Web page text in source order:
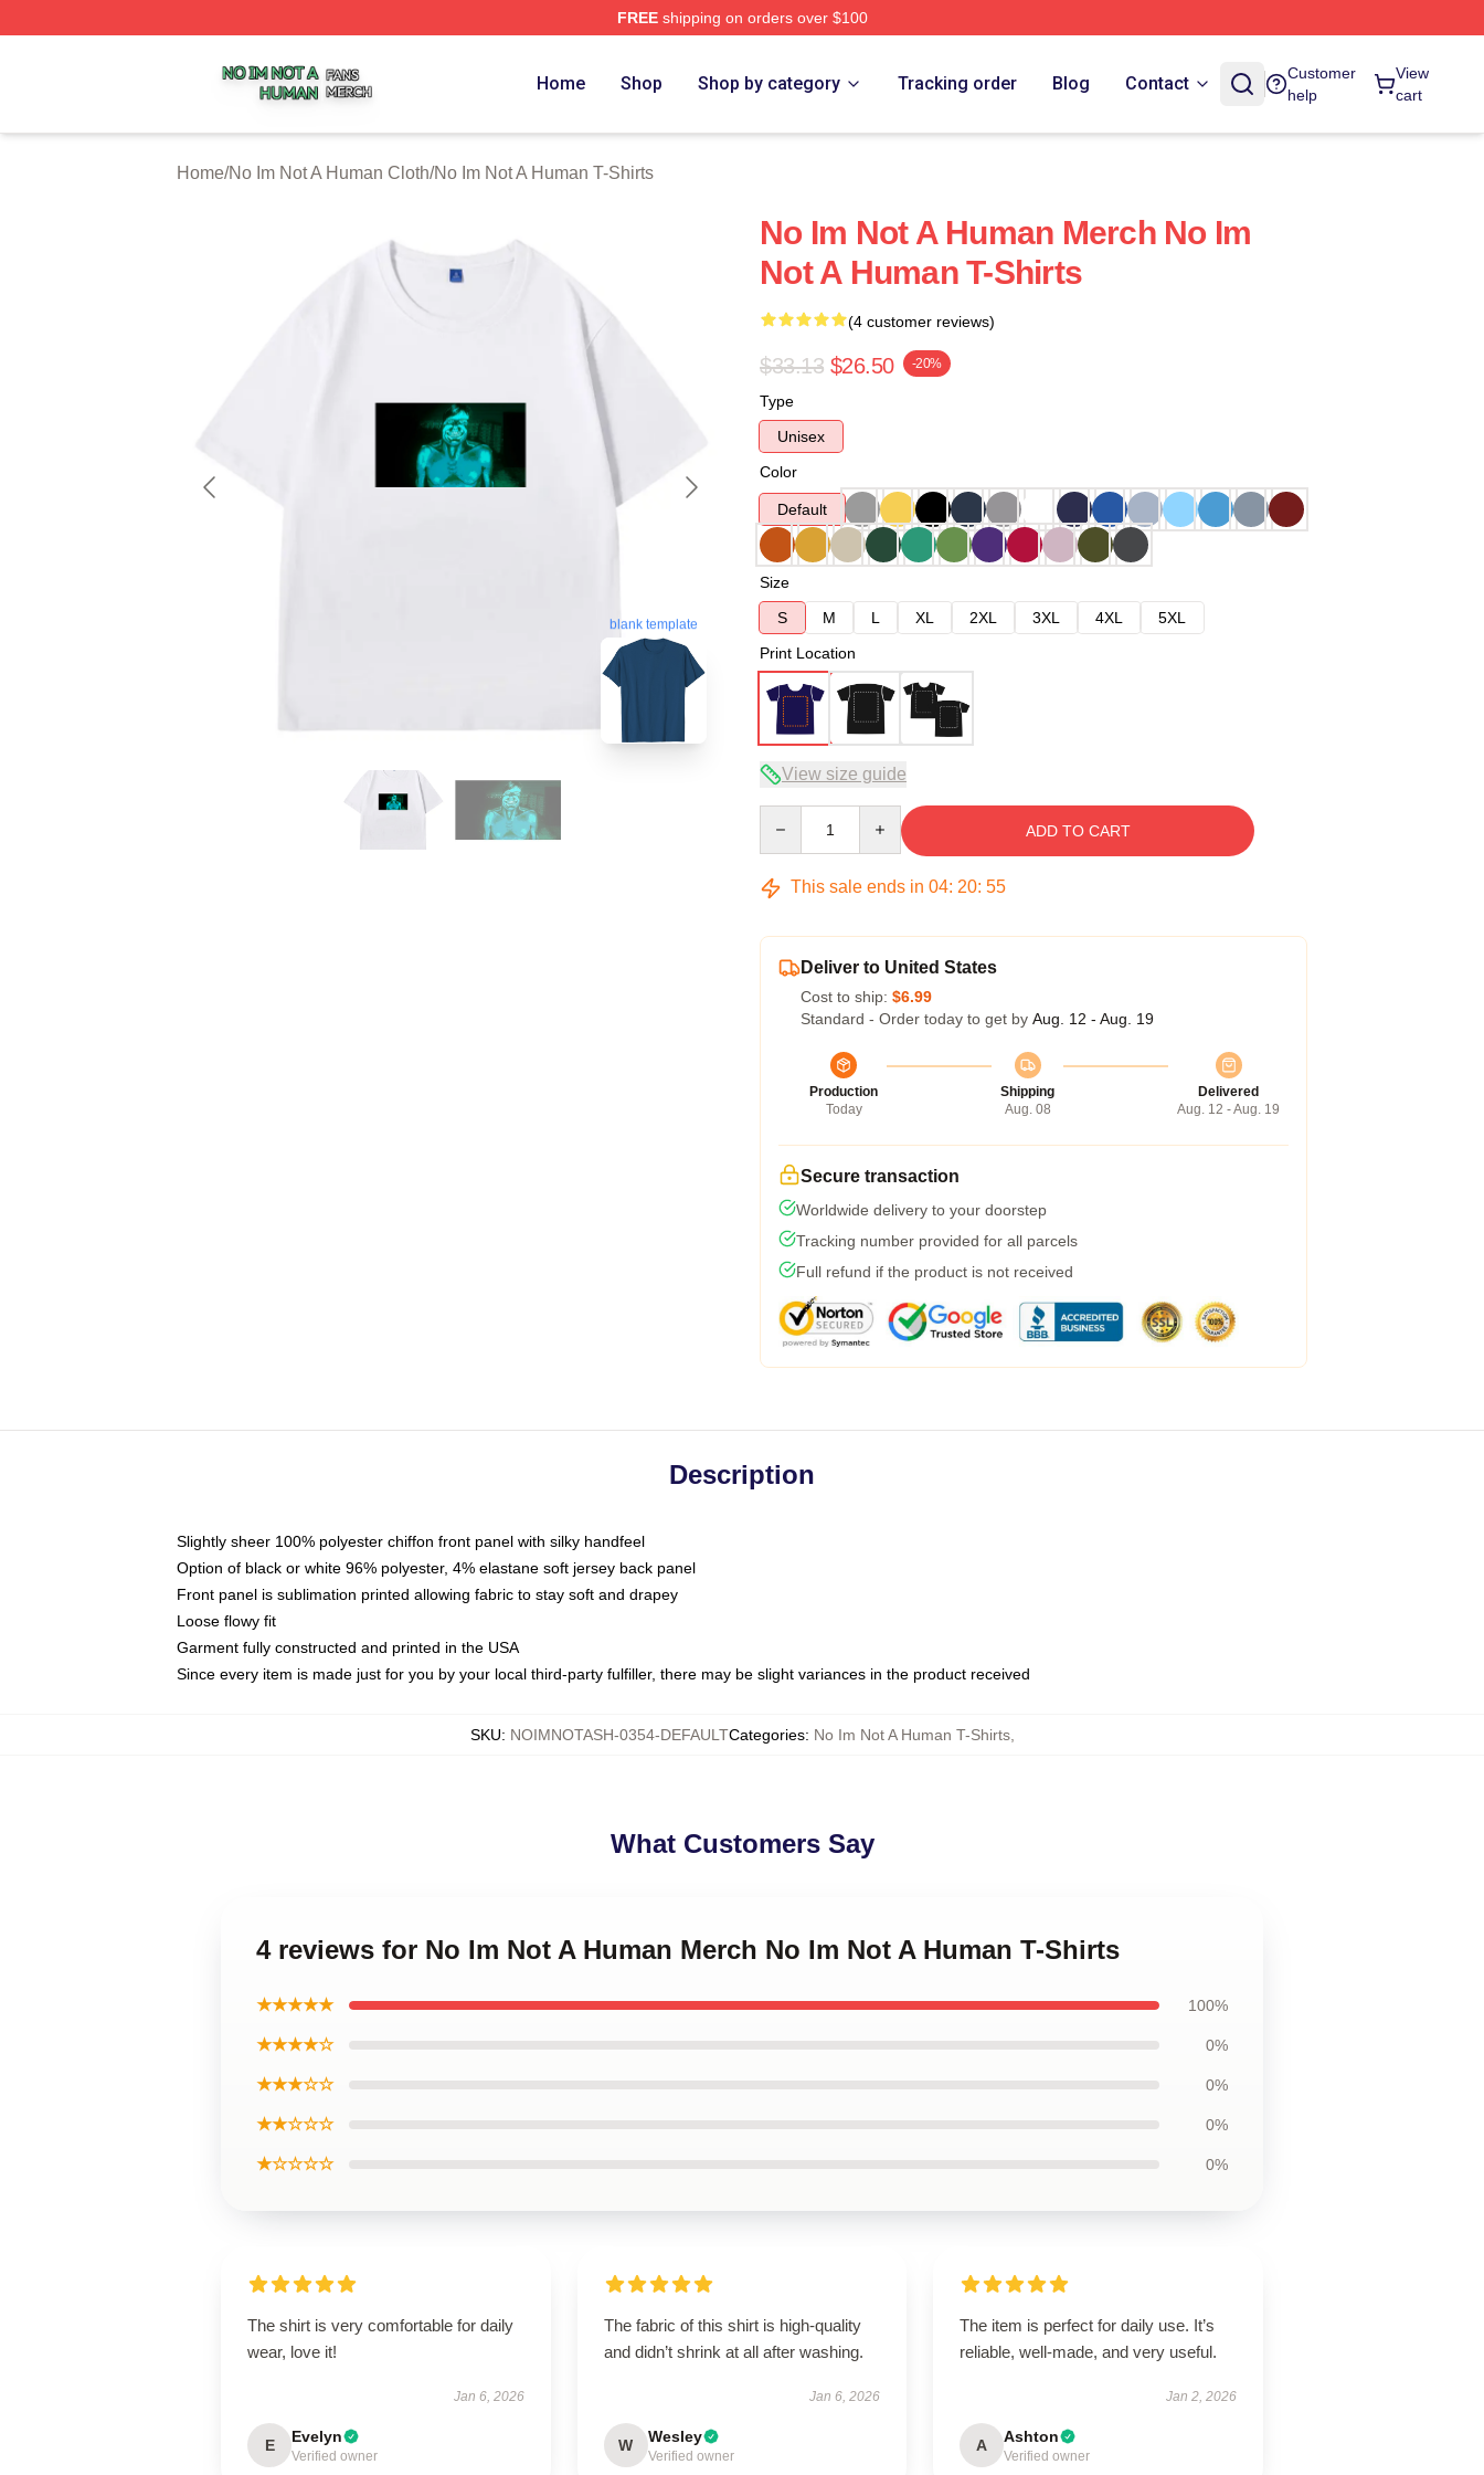
FREEshipping on orders over $100
Home Shop Shop by category Tracking order Blog Contact
Customer
help
View
cart
Home/No Im Not A Human Cloth/No Im Not A Human T-Shirts
blank template
No Im Not A Human Merch No Im
Not A Human T-Shirts
(4 customer reviews)
$33.13 $26.50 -20%
Type
Unisex
Color
Default
Size
S
M L XL 2XL 3XL 4XL
5XL
Print Location
View size guide
ADD TO CART
This sale ends in 04: 20: 54
Deliver to United States
Cost to ship: $6.99
Standard - Order today to get by Aug. 12 - Aug. 19
Production
Today
Shipping
Aug. 08
Delivered
Aug. 12 - Aug. 19
Secure transaction
Worldwide delivery to your doorstep
Tracking number provided for all parcels
Full refund if the product is not received
Description
Slightly sheer 100% polyester chiffon front panel with silky handfeel
Option of black or white 96% polyester, 4% elastane soft jersey back panel
Front panel is sublimation printed allowing fabric to stay soft and drapey
Loose flowy fit
Garment fully constructed and printed in the USA
Since every item is made just for you by your local third-party fulfiller, there may be slight variances in the product received
SKU: NOIMNOTASH-0354-DEFAULTCategories: No Im Not A Human T-Shirts,
What Customers Say
4 reviews for No Im Not A Human Merch No Im Not A Human T-Shirts
★★★★★ 100%
★★★★☆ 0%
★★★☆☆ 0%
★★☆☆☆ 0%
★☆☆☆☆ 0%
The shirt is very comfortable for daily
wear, love it!
Jan 6, 2026
E Evelyn
Verified owner
The fabric of this shirt is high-quality
and didn’t shrink at all after washing.
Jan 6, 2026
W Wesley
Verified owner
The item is perfect for daily use. It’s
reliable, well-made, and very useful.
Jan 2, 2026
A Ashton
Verified owner